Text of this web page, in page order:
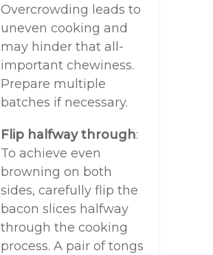
Overcrowding leads to
uneven cooking and
may hinder that all-
important chewiness.
Prepare multiple
batches if necessary.
Flip halfway through:
To achieve even
browning on both
sides, carefully flip the
bacon slices halfway
through the cooking
process. A pair of tongs